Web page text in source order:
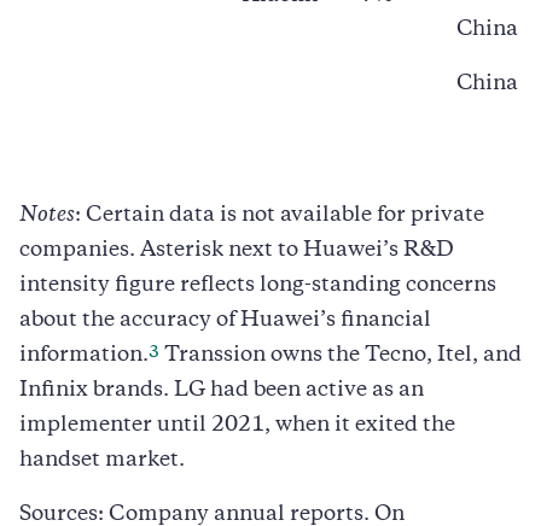
China
China
Notes: Certain data is not available for private
companies. Asterisk next to Huawei’s R&D
intensity figure reflects long-standing concerns
about the accuracy of Huawei’s financial
information.3 Transsion owns the Tecno, Itel, and
Infinix brands. LG had been active as an
implementer until 2021, when it exited the
handset market.
Sources: Company annual reports. On